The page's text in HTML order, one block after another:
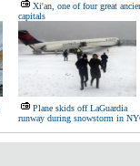
Xi'an, one of four great
capitals
Plane skids off LaGuardia
runway during snowstorm in